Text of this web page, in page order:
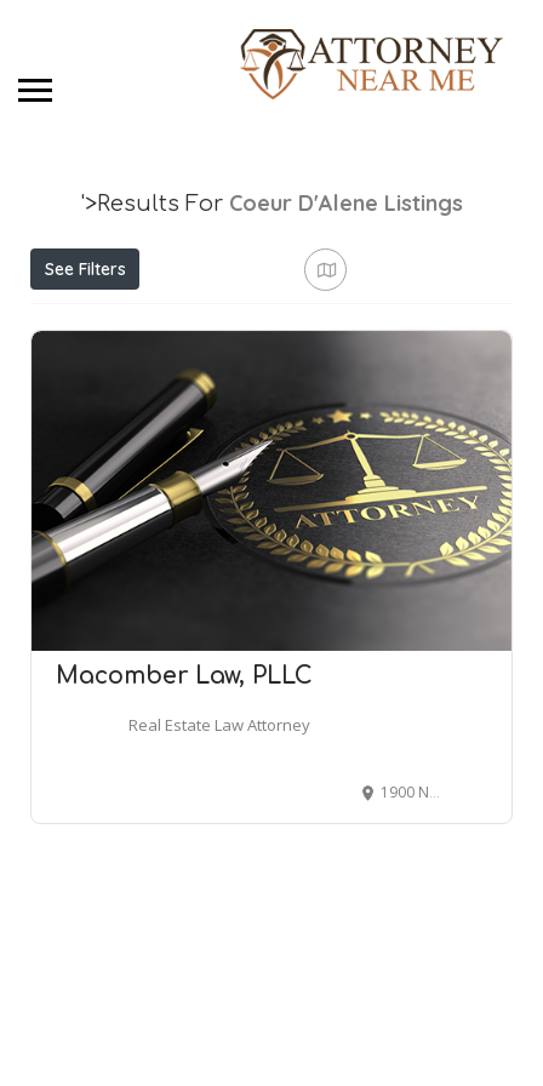
'>Results For Coeur D'Alene Listings
See Filters
Macomber Law, PLLC
Real Estate Law Attorney
1900 Northwest Blvd UNIT 110, Coeur d'Alene, ID 83814